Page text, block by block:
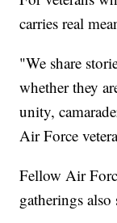
carries real
"We share
whether they
unity,
Air Force
Fellow Air
gatherings also